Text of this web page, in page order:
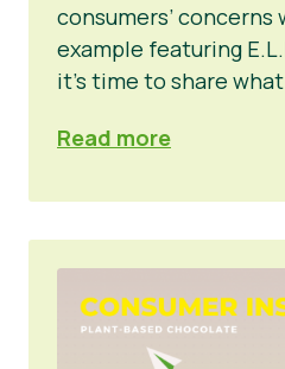
consumers’
example featuring
it’s time to share
Read more